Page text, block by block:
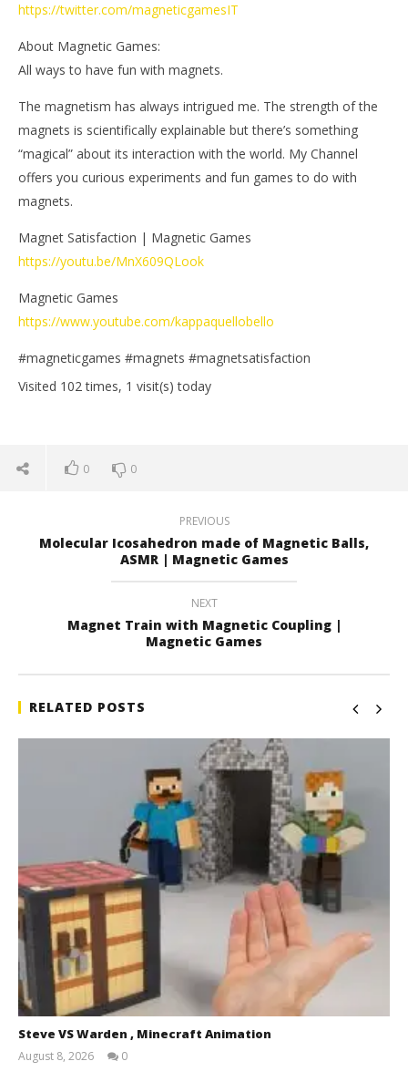
https://twitter.com/magneticgamesIT
About Magnetic Games:
All ways to have fun with magnets.
The magnetism has always intrigued me. The strength of the
magnets is scientifically explainable but there’s something
“magical” about its interaction with the world. My Channel
offers you curious experiments and fun games to do with
magnets.
Magnet Satisfaction | Magnetic Games
https://youtu.be/MnX609QLook
Magnetic Games
https://www.youtube.com/kappaquellobello
#magneticgames #magnets #magnetsatisfaction
Visited 102 times, 1 visit(s) today
0 0
PREVIOUS
Molecular Icosahedron made of Magnetic Balls,
ASMR | Magnetic Games
NEXT
Magnet Train with Magnetic Coupling |
Magnetic Games
RELATED POSTS
Steve VS Warden , Minecraft Animation
August 8, 2026
0